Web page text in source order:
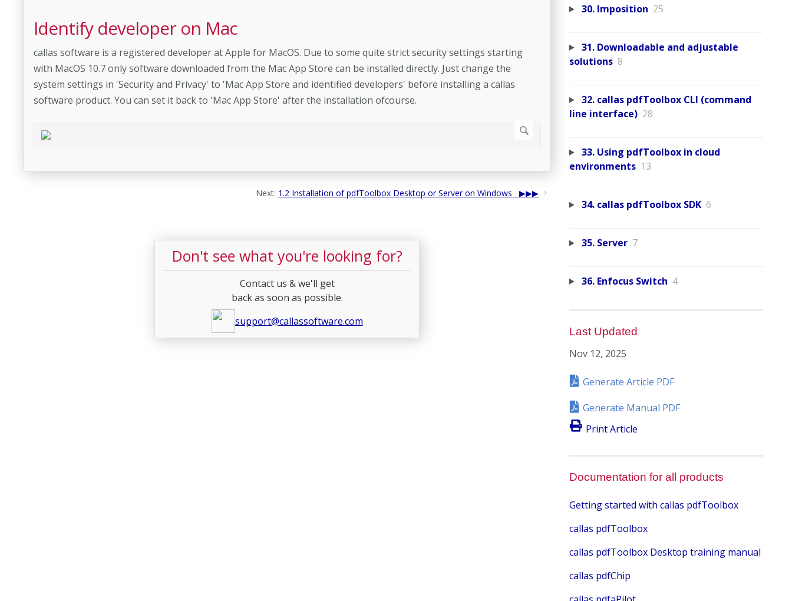
Identify developer on Mac
callas software is a registered developer at Apple for MacOS. Due to some quite strict security settings starting
with MacOS 10.7 only software downloaded from the Mac App Store can be installed directly. Just change the
system settings in 'Security and Privacy' to 'Mac App Store and identified developers' before installing a callas
software product. You can set it back to 'Mac App Store' after the installation ofcourse.
Next: 1.2 Installation of pdfToolbox Desktop or Server on Windows
Don't see what you're looking for?
Contact us & we'll get
back as soon as possible.
support@callassoftware.com
30. Imposition 25
31. Downloadable and adjustable
solutions 8
32. callas pdfToolbox CLI (command
line interface) 28
33. Using pdfToolbox in cloud
environments 13
34. callas pdfToolbox SDK 6
35. Server 7
36. Enfocus Switch 4
Last Updated
Nov 12, 2025
Generate Article PDF
Generate Manual PDF
Print Article
Documentation for all products
Getting started with callas pdfToolbox
callas pdfToolbox
callas pdfToolbox Desktop training manual
callas pdfChip